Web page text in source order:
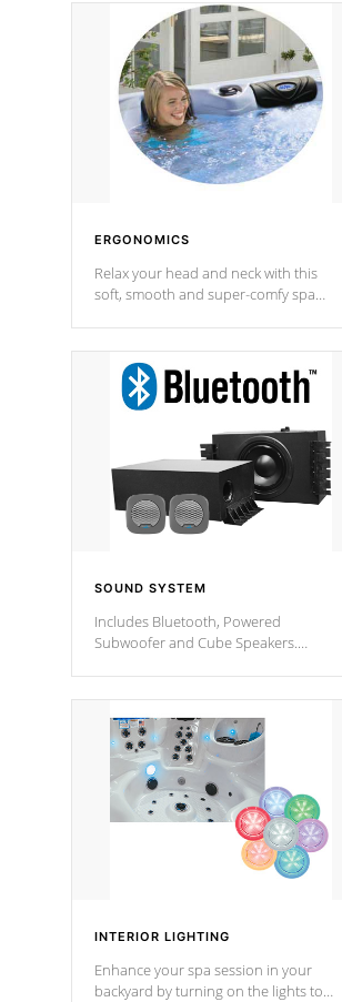
ERGONOMICS
Relax your head and neck with this
soft, smooth and super-comfy spa
SOUND SYSTEM
Includes Bluetooth, Powered
Subwoofer and Cube Speakers.
from anywhere inside, or outside your
Cal Spas Hot Tub.
*Optional Feature
INTERIOR LIGHTING
Enhance your spa session in your
backyard by turning on the lights to